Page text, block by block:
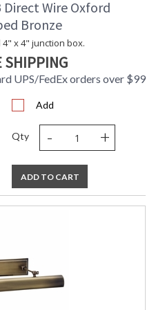
Direct Wire Oxford
Bronze
x 4" junction box.
SHIPPING
UPS/FedEx orders over $99
Add
Qty - +
ADD TO CART